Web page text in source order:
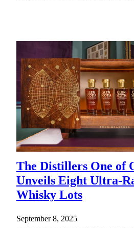
The Distillers One of
Unveils Eight Ultra-
Whisky Lots
September 8, 2025